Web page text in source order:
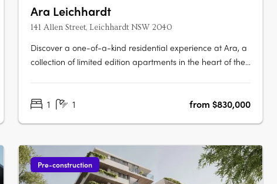
Ara Leichhardt
141 Allen Street, Leichhardt NSW 2040
Discover a one-of-a-kind residential experience at Ara, a
collection of limited edition apartments in the heart of the
designed with exceptional quality and attention to detail.
1 1 from $830,000
Pre-construction